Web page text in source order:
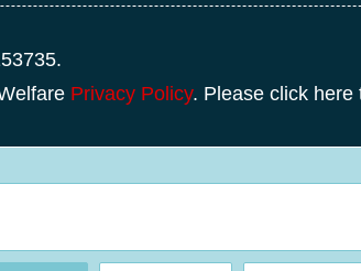
Privacy Policy. Please click here